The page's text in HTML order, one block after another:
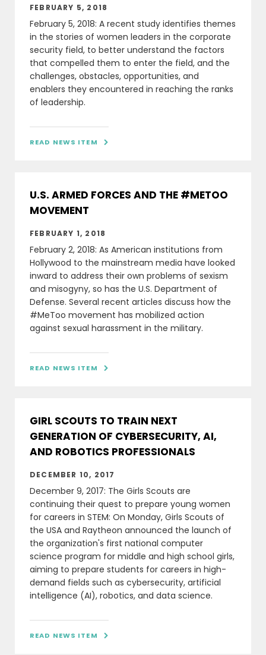
FEBRUARY 5, 2018
February 5, 2018: A recent study identifies themes
in the stories of women leaders in the corporate
security field, to better understand the factors
that compelled them to enter the field, and the
challenges, obstacles, opportunities, and
enablers they encountered in reaching the ranks
of leadership.
READ NEWS ITEM 
U.S. ARMED FORCES AND THE #METOO
MOVEMENT
FEBRUARY 1, 2018
February 2, 2018: As American institutions from
Hollywood to the mainstream media have looked
inward to address their own problems of sexism
and misogyny, so has the U.S. Department of
Defense. Several recent articles discuss how the
#MeToo movement has mobilized action
against sexual harassment in the military.
READ NEWS ITEM 
GIRL SCOUTS TO TRAIN NEXT
GENERATION OF CYBERSECURITY, AI,
AND ROBOTICS PROFESSIONALS
DECEMBER 10, 2017
December 9, 2017: The Girls Scouts are
continuing their quest to prepare young women
for careers in STEM: On Monday, Girls Scouts of
the USA and Raytheon announced the launch of
the organization's first national computer
science program for middle and high school girls,
aiming to prepare students for careers in high-
demand fields such as cybersecurity, artificial
intelligence (AI), robotics, and data science.
READ NEWS ITEM 